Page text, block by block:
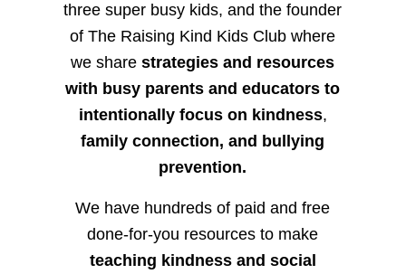
three super busy kids, and the founder
of The Raising Kind Kids Club where
we sharestrategies and resources
with busy parents and educators to
intentionally focus on kindness,
family connection, and bullying
prevention.
We have hundreds of paid and free
done-for-you resources to make
teaching kindness and social